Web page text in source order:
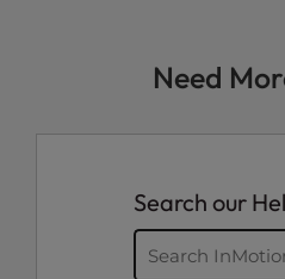
Need
Search our